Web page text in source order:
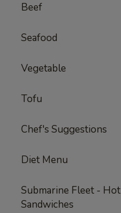
Beef
Seafood
Vegetable
Tofu
Chef's Suggestions
Diet Menu
Submarine Fleet - Hot
Sandwiches